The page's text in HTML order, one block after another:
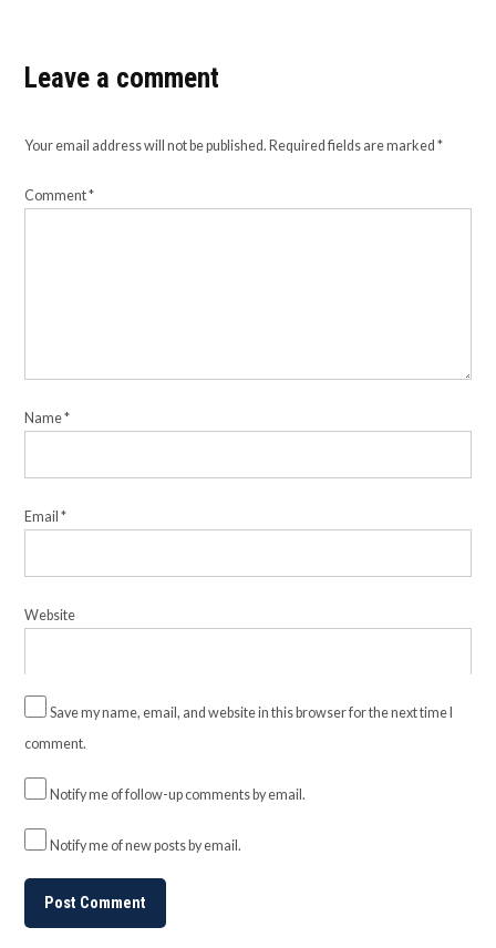
Leave a comment
Your email address will not be published. Required fields are marked*
Comment*
Name*
Email*
Website
Save my name, email, and website in this browser for the next time I
comment.
Notify me of follow-up comments by email.
Notify me of new posts by email.